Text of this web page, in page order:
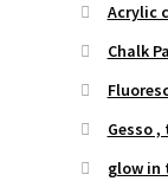
Acrylic
Chalk
Gesso
glow in